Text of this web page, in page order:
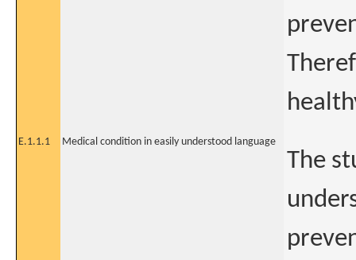
E.1.1.1 Medical condition in easily understood language
The